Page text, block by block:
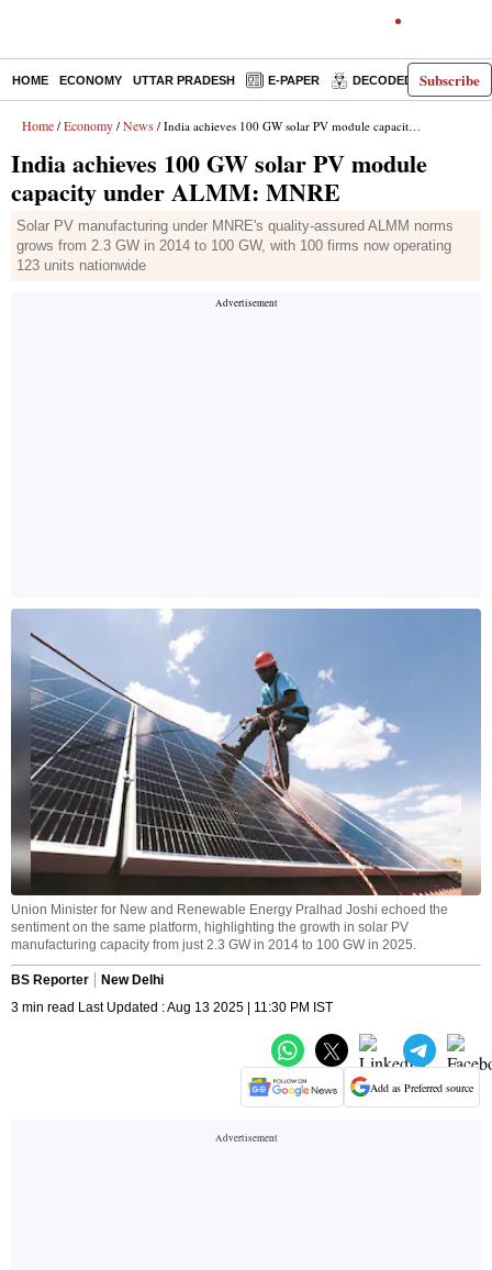
Subscribe
HOME ECONOMY UTTAR PRADESH E-PAPER DECODED
Home / Economy / News / India achieves 100 GW solar PV module capacity under ALMM: MNRE
India achieves 100 GW solar PV module
capacity under ALMM: MNRE
Solar PV manufacturing under MNRE's quality-assured ALMM norms
grows from 2.3 GW in 2014 to 100 GW, with 100 firms now operating
123 units nationwide
Union Minister for New and Renewable Energy Pralhad Joshi echoed the
sentiment on the same platform, highlighting the growth in solar PV
manufacturing capacity from just 2.3 GW in 2014 to 100 GW in 2025.
BS Reporter
New Delhi
3 min read Last Updated : Aug 13 2025 | 11:30 PM IST
Add as Preferred source